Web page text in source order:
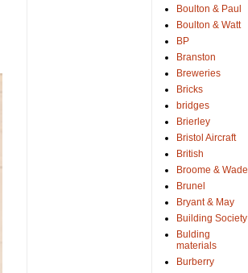
Boulton & Paul
Boulton & Watt
BP
Branston
Breweries
Bricks
bridges
Brierley
Bristol Aircraft
British
Broome & Wade
Brunel
Bryant & May
Building Society
Bulding
materials
Burberry